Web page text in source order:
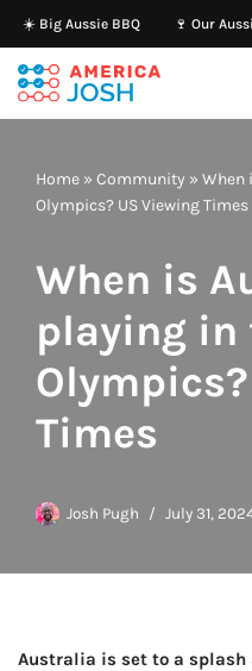
Skip
to
content
☀️ Big Aussie BBQ 🍷 Our
Home » Community » When
Olympics? US Viewing Times
When is
playing in
Times
Josh Pugh July 31,
Australia is set to a